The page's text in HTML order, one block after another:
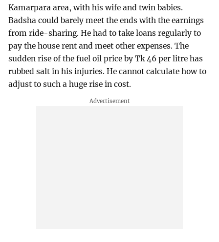
Kamarpara area, with his wife and twin babies.
Badsha could barely meet the ends with the earnings
from ride-sharing. He had to take loans regularly to
pay the house rent and meet other expenses. The
sudden rise of the fuel oil price by Tk 46 per litre has
rubbed salt in his injuries. He cannot calculate how to
adjust to such a huge rise in cost.